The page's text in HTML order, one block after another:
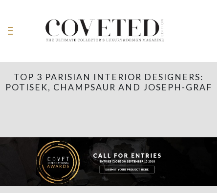
TOP 3 PARISIAN INTERIOR DESIGNERS:
POTISEK, CHAMPSAUR AND JOSEPH-GRAF